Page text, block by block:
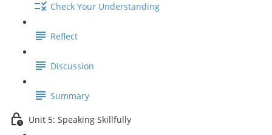
Check Your Understanding
Reflect
Discussion
Summary
Unit 5: Speaking Skillfully